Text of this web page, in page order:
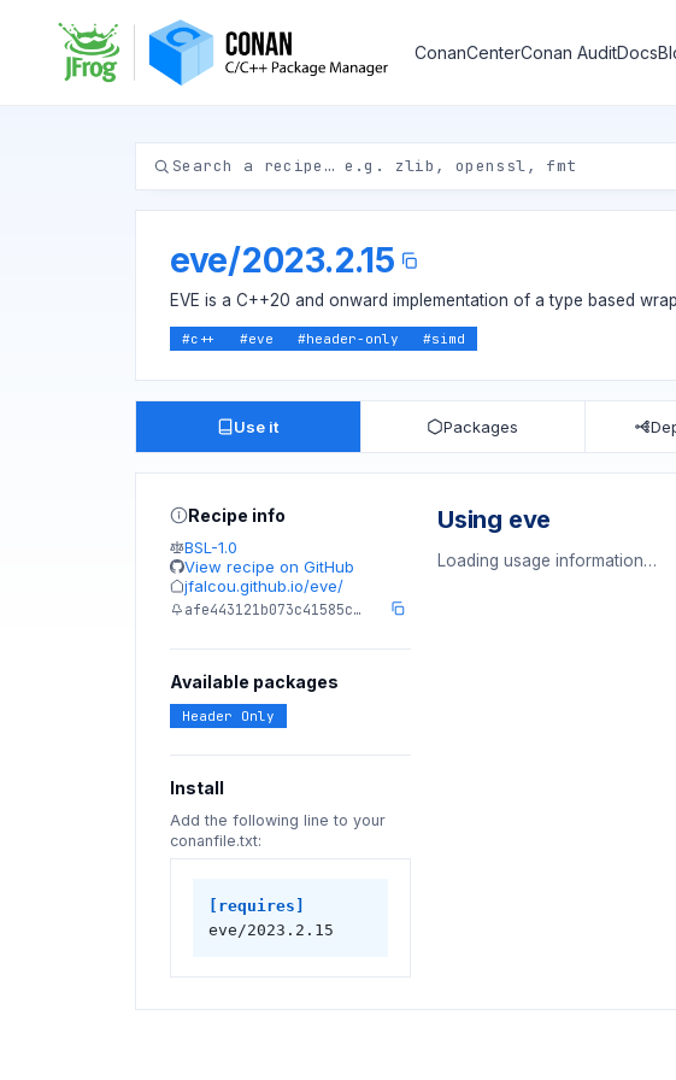
ConanCenterConan AuditDocs
eve/2023.2.15
EVE is a C++20 and onward implementation of a type based
#c++ #eve #header-only #simd
Use it Packages
Recipe info
BSL-1.0
View recipe on GitHub
jfalcou.github.io/eve/
afe443121b073c41585c…
Available packages
Header Only
Install
Add the following line to your
conanfile.txt:
[requires]
eve/2023.2.15
Using eve
Loading usage information…